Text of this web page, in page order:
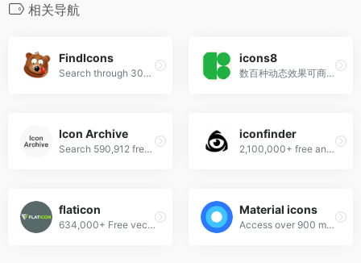
相关导航
FindIcons
Search through 300,000 free icons
icons8
数百种动态效果可商用！
Icon Archive
Search 590,912 free icons
iconfinder
2,100,000+ free and premium vector icons.
flaticon
634,000+ Free vector icons in SVG, PSD, PNG, EPS format or as ICON FONT.
Material icons
Access over 900 material system icons, available in a variety of sizes and densities, and as a web font.